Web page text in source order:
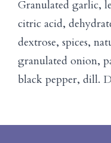
Granulated garlic,
citric acid,
dextrose, spices,
granulated onion,
black pepper, dill.